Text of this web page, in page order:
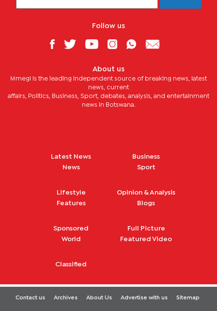
Follow us
About us
Mmegi is the leading independent source of breaking news, latest
news, current
affairs, Politics, Business, Sport, debates, analysis, and entertainment
news in Botswana.
Latest News
News
Business
Sport
Lifestyle
Features
Opinion & Analysis
Blogs
Sponsored
World
Full Picture
Featured Video
Classified
Contact us Archives About Us Advertise with us Sitemap